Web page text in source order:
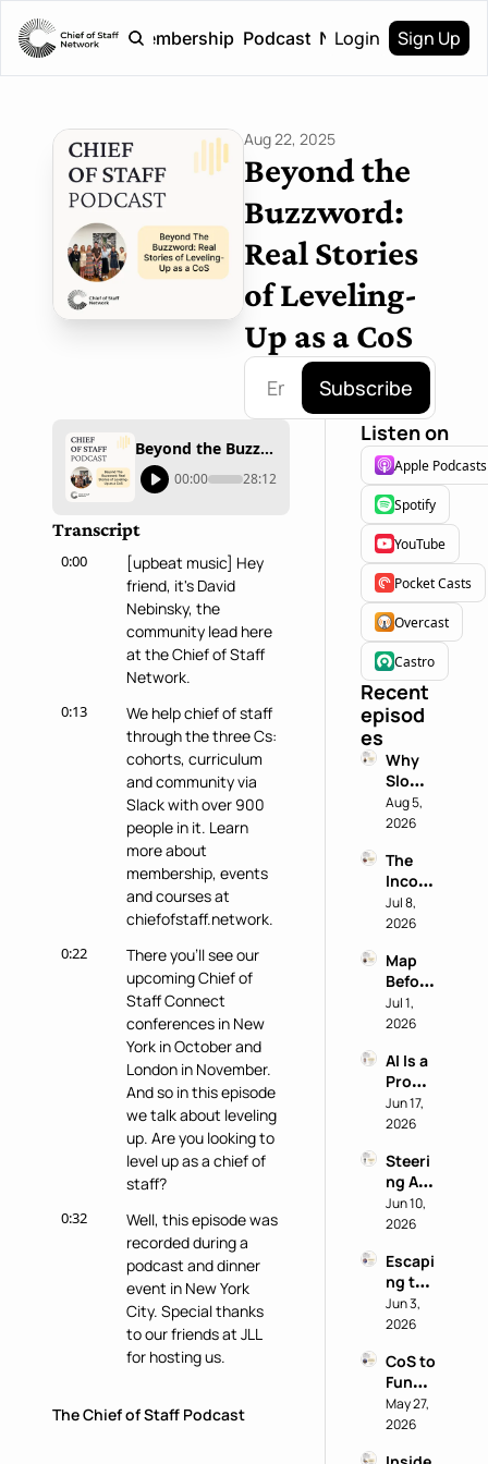
Home Membership Podcast Newsletter
Login Sign Up
Aug 22, 2025
Beyond the
Buzzword:
Real Stories
of Leveling-
Up as a CoS
Subscribe
Beyond the Buzzword: Real Stories of Leveling-Up as a CoS
00:00 28:12
Transcript
0:00
[upbeat music] Hey
friend, it's David
Nebinsky, the
community lead here
at the Chief of Staff
Network.
0:13
We help chief of staff
through the three Cs:
cohorts, curriculum
and community via
Slack with over 900
people in it. Learn
more about
membership, events
and courses at
chiefofstaff.network.
0:22
There you'll see our
upcoming Chief of
Staff Connect
conferences in New
York in October and
London in November.
And so in this episode
we talk about leveling
up. Are you looking to
level up as a chief of
staff?
0:32
Well, this episode was
recorded during a
podcast and dinner
event in New York
City. Special thanks
to our friends at JLL
for hosting us.
hear from more than
The Chief of Staff Podcast
Listen on
Apple Podcasts
Spotify
YouTube
Pocket Casts
Overcast
Castro
Recent
episod
es
Why
Slowin
g
Down
Chief
of
Staff
Super
Aug 5,
2026
The
Incog
nito
Test:
Most
AI
Work
Reveal
Nothi
ng
About
the
Perso
n
Jul 8,
2026
Map
Before
You
Buy: A
of
Staff
AI
Playb
Jul 1,
2026
AI Is a
Produ
ctivity
Boost,
Comp
ass
with
Eric
ch
Jun 17,
2026
Steeri
ng AI
at a
Privac
Comp
any
with
Delon
Jun 10,
2026
Escapi
ng the
Doer
Trap
David
Kirby
Jun 3,
2026
CoS to
Functi
onal
Leader
May 27,
2026